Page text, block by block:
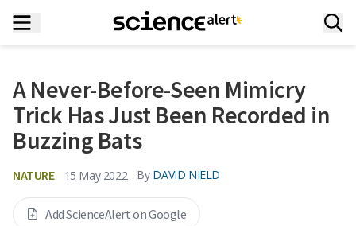
A Never-Before-Seen Mimicry
Trick Has Just Been Recorded in
Buzzing Bats
NATURE 15 May 2022 By DAVID NIELD
Add ScienceAlert on Google